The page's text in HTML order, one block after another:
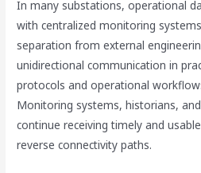
In many substations, operational
with centralized monitoring
separation from external
unidirectional communication in
protocols and operational
Monitoring systems, historians,
continue receiving timely and
reverse connectivity paths.